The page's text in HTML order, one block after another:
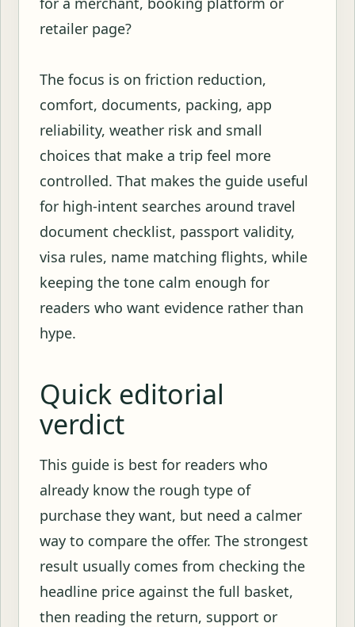
retailer page?
The focus is on friction reduction,
comfort, documents, packing, app
reliability, weather risk and small
choices that make a trip feel more
controlled. That makes the guide useful
for high-intent searches around travel
document checklist, passport validity,
visa rules, name matching flights, while
keeping the tone calm enough for
readers who want evidence rather than
hype.
Quick editorial
verdict
This guide is best for readers who
already know the rough type of
purchase they want, but need a calmer
way to compare the offer. The strongest
result usually comes from checking the
headline price against the full basket,
then reading the return, support or